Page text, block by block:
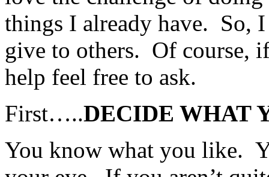
things I already have. So,
give to others. Of course,
help feel free to ask.
First…..DECIDE WHAT
You know what you like.